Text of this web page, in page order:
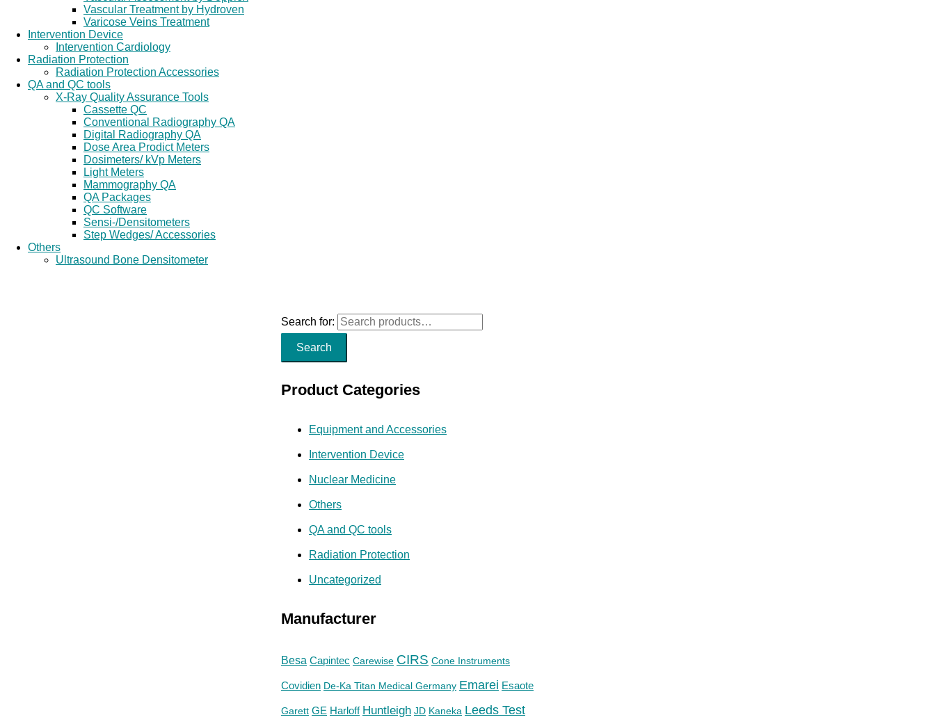
Vascular Treatment by Hydroven
Varicose Veins Treatment
Intervention Device
Intervention Cardiology
Radiation Protection
Radiation Protection Accessories
QA and QC tools
X-Ray Quality Assurance Tools
Cassette QC
Conventional Radiography QA
Digital Radiography QA
Dose Area Prodict Meters
Dosimeters/ kVp Meters
Light Meters
Mammography QA
QA Packages
QC Software
Sensi-/Densitometers
Step Wedges/ Accessories
Others
Ultrasound Bone Densitometer
Search for:
Search
Product Categories
Equipment and Accessories
Intervention Device
Nuclear Medicine
Others
QA and QC tools
Radiation Protection
Uncategorized
Manufacturer
Besa Capintec Carewise CIRS Cone Instruments
Covidien De-Ka Titan Medical Germany Emarei Esaote
Garett GE Harloff Huntleigh JD Kaneka Leeds Test